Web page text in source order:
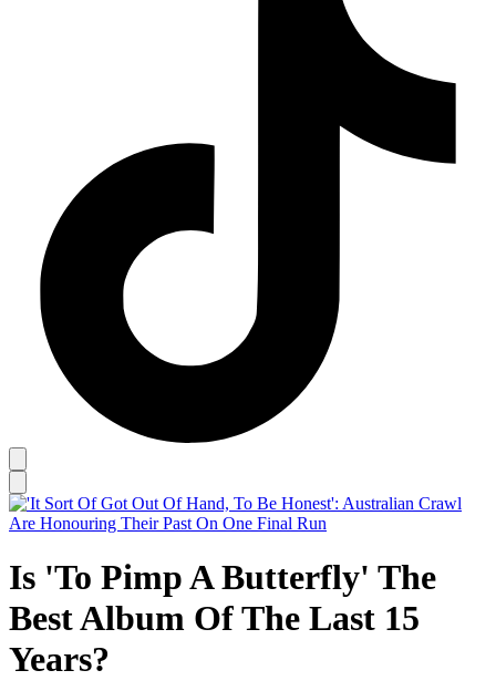
Is 'To Pimp A Butterfly' The
Best Album Of The Last 15
Years?